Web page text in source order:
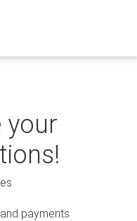
your
payments